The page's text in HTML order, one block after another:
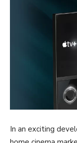
In an exciting